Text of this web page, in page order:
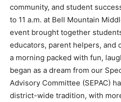
community, and student
to 11 a.m. at Bell Mountain
event brought together
educators, parent helpers, and
a morning packed with fun,
began as a dream from our
Advisory Committee (SEPAC)
district-wide tradition, with